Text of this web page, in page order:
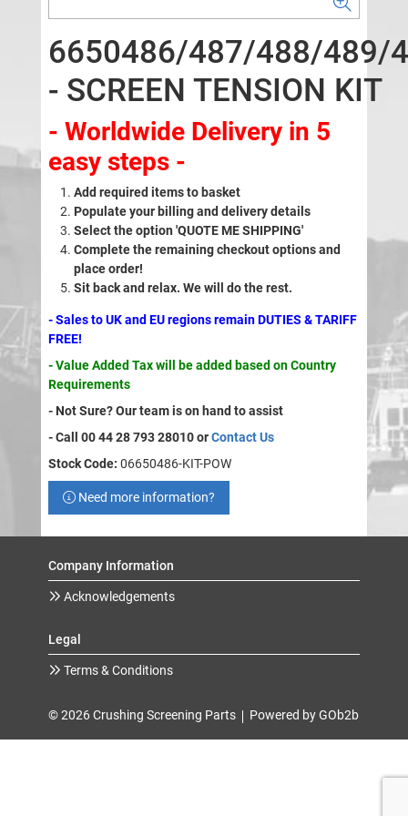
6650486/487/488/489/
- SCREEN TENSION KIT
- Worldwide Delivery in 5
easy steps -
Add required items to basket
Populate your billing and delivery details
Select the option 'QUOTE ME SHIPPING'
Complete the remaining checkout options and
place order!
Sit back and relax. We will do the rest.
- Sales to UK and EU regions remain DUTIES & TARIFF
FREE!
- Value Added Tax will be added based on Country
Requirements
- Not Sure? Our team is on hand to assist
- Call 00 44 28 793 28010 orContact Us
Stock Code: 06650486-KIT-POW
Need more information?
Company Information
Acknowledgements
Legal
Terms & Conditions
© 2026 Crushing Screening Parts Powered by GOb2b